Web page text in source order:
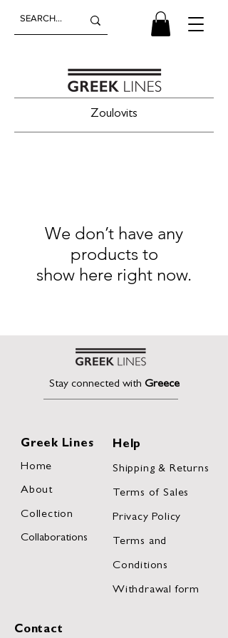
Zoulovits
We don’t have any
products to
show here right now.
Stay connected with Greece
Greek Lines
Home
About
Collection
Collaborations
Help
Shipping & Returns
Terms of Sales
Privacy Policy
Terms and
Conditions
Withdrawal form
Contact